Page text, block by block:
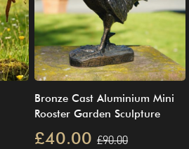
Bronze Cast Aluminium Mini
Rooster Garden Sculpture
£40.00 £90.00